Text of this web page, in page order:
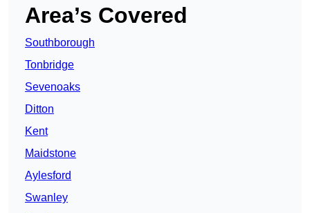
Area’s Covered
Southborough
Tonbridge
Sevenoaks
Ditton
Kent
Maidstone
Aylesford
Swanley